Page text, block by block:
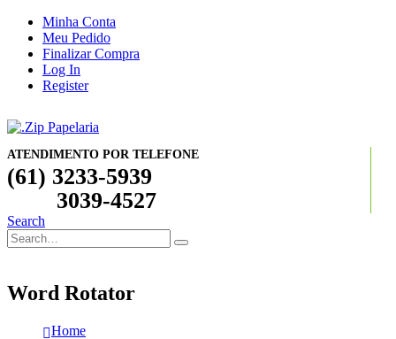
Minha Conta
Meu Pedido
Finalizar Compra
Log In
Register
ATENDIMENTO POR TELEFONE
(61) 3233-5939
3039-4527
Search
Word Rotator
Home